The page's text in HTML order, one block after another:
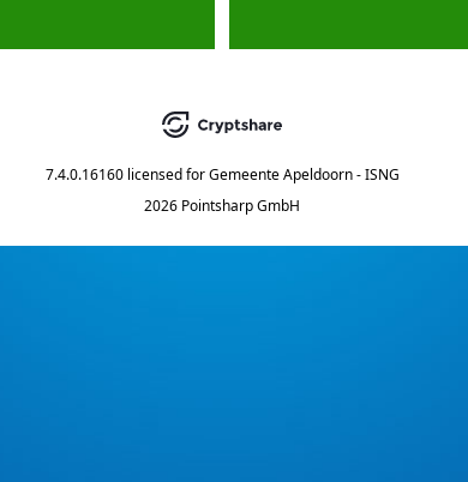
7.4.0.16160 licensed for Gemeente Apeldoorn - ISNG
2026 Pointsharp GmbH